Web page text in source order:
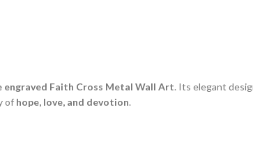
engraved Faith Cross Metal Wall Art. Its elegant
of hope, love, and devotion.